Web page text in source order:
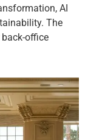
AI
The
office